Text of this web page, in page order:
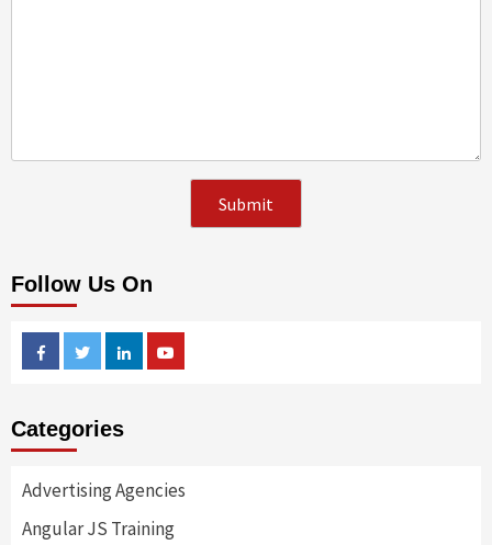
Follow Us On
FacebookTwitterLinkedin
Categories
Advertising Agencies
Angular JS Training